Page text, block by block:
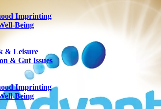
Imprinting
Being
& Leisure
& Gut Issues
Imprinting
Being